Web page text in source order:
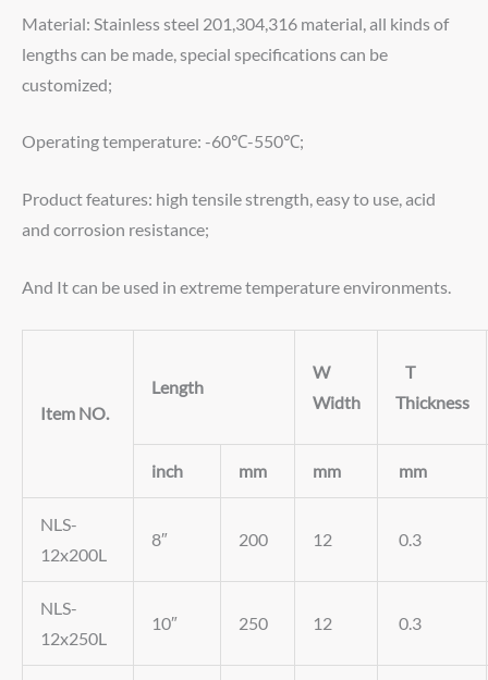
Material: Stainless steel 201,304,316 material, all kinds of
lengths can be made, special specifications can be
customized;
Operating temperature: -60℃-550℃;
Product features: high tensile strength, easy to use, acid
and corrosion resistance;
And It can be used in extreme temperature environments.
Item NO.
Length
W
Width
T
Thickness
inch mm mm mm
NLS-
12x200L
8″ 200 12 0.3
NLS-
12x250L
10″ 250 12 0.3